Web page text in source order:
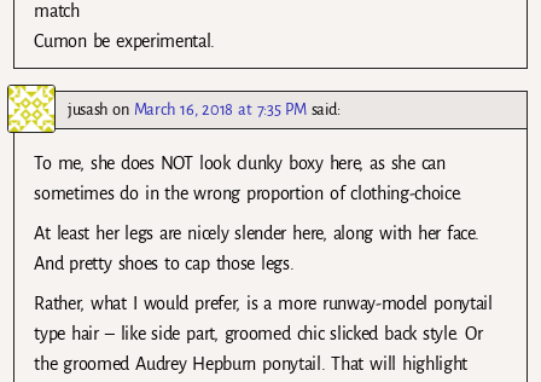
match
Cumon be experimental.
jusash on March 16, 2018 at 7:35 PM said:
To me, she does NOT look clunky boxy here, as she can
sometimes do in the wrong proportion of clothing-choice.
At least her legs are nicely slender here, along with her face.
And pretty shoes to cap those legs.
Rather, what I would prefer, is a more runway-model ponytail
type hair – like side part, groomed chic slicked back style. Or
the groomed Audrey Hepburn ponytail. That will highlight